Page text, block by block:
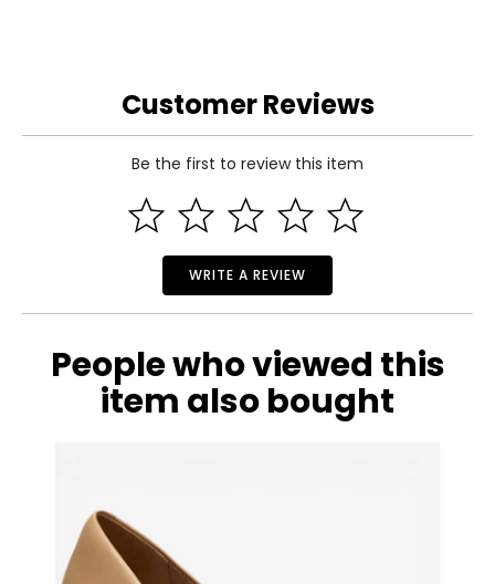
Customer Reviews
Be the first to review this item
WRITE A REVIEW
People who viewed this
item also bought